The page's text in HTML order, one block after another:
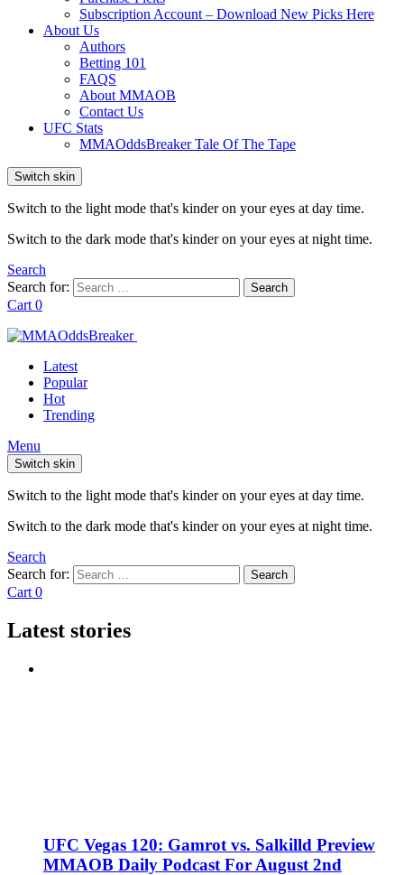
Subscription Account – Download New Picks Here
About Us
Authors
Betting 101
FAQS
About MMAOB
Contact Us
UFC Stats
MMAOddsBreaker Tale Of The Tape
Switch skin
Switch to the light mode that's kinder on your eyes at day time.
Switch to the dark mode that's kinder on your eyes at night time.
Search
Search for:
Search
Cart 0
Latest
Popular
Hot
Trending
Menu
Switch skin
Switch to the light mode that's kinder on your eyes at day time.
Switch to the dark mode that's kinder on your eyes at night time.
Search
Search for:
Search
Cart 0
Latest stories
UFC Vegas 120: Gamrot vs. Salkilld Preview
MMAOB Daily Podcast For August 2nd